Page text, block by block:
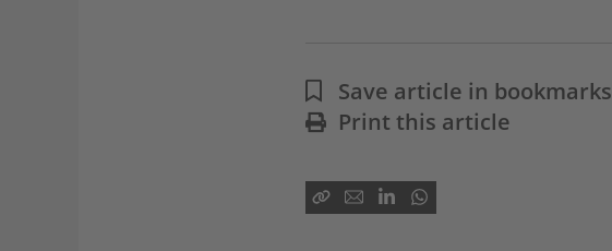
Save article in bookmarks
Print this article